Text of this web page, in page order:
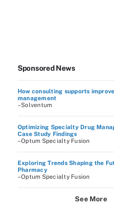
Sponsored News
How consulting supports
management
–Solventum
Optimizing Specialty Drug
Case Study Findings
–Optum Specialty Fusion
Exploring Trends Shaping the
Pharmacy
–Optum Specialty Fusion
See More